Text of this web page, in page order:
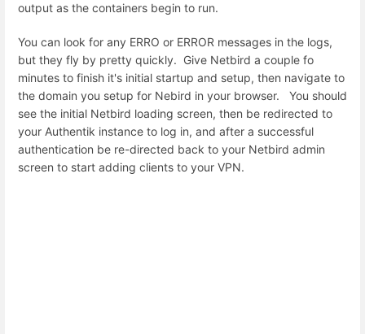
output as the containers begin to run.
You can look for any ERRO or ERROR messages in the logs,
but they fly by pretty quickly. Give Netbird a couple fo
minutes to finish it's initial startup and setup, then navigate to
the domain you setup for Nebird in your browser. You should
see the initial Netbird loading screen, then be redirected to
your Authentik instance to log in, and after a successful
authentication be re-directed back to your Netbird admin
screen to start adding clients to your VPN.